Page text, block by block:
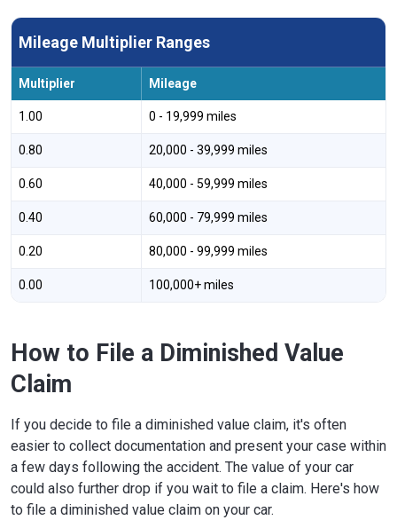
Mileage Multiplier Ranges
Multiplier Mileage
1.00 0 - 19,999 miles
0.80 20,000 - 39,999 miles
0.60 40,000 - 59,999 miles
0.40 60,000 - 79,999 miles
0.20 80,000 - 99,999 miles
0.00 100,000+ miles
How to File a Diminished Value
Claim
If you decide to file a diminished value claim, it's often
easier to collect documentation and present your case within
a few days following the accident. The value of your car
could also further drop if you wait to file a claim. Here's how
to file a diminished value claim on your car.